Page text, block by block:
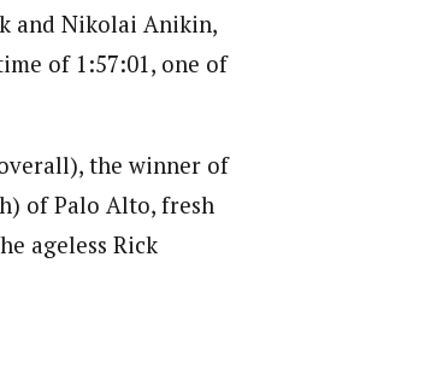
and Nikolai Anikin,
of 1:57:01, one of
the winner of
of Palo Alto, fresh
ageless Rick